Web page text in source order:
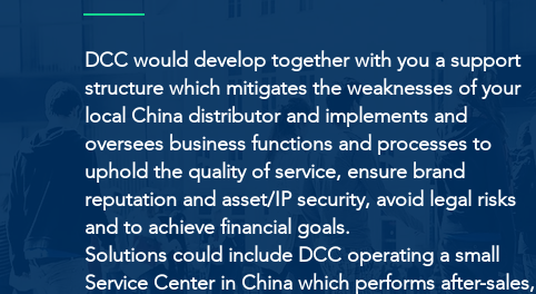
DCC would develop together with you a support
structure which mitigates the weaknesses of your
local China distributor and implements and
oversees business functions and processes to
uphold the quality of service, ensure brand
reputation and asset/IP security, avoid legal risks
and to achieve financial goals.
Solutions could include DCC operating a small
Service Center in China which performs after-sales,